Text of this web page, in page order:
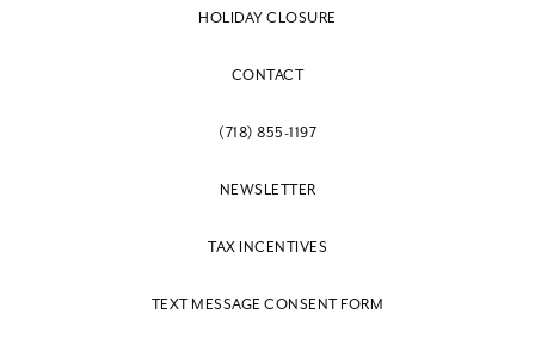
HOLIDAY CLOSURE
CONTACT
(718) 855-1197
NEWSLETTER
TAX INCENTIVES
TEXT MESSAGE CONSENT FORM